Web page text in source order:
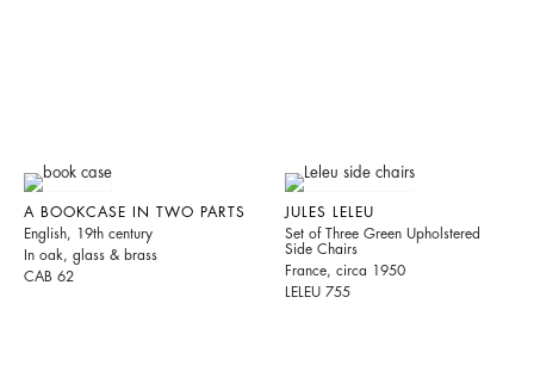
A BOOKCASE IN TWO PARTS
English, 19th century
In oak, glass & brass
CAB 62
JULES LELEU
Set of Three Green Upholstered
Side Chairs
France, circa 1950
LELEU 755